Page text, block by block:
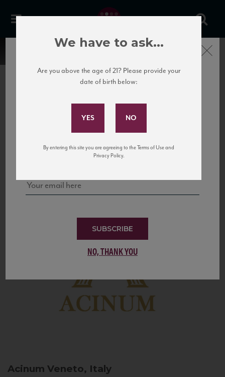
United States
to California’s...
Acinum Veneto, Italy
Subscribe to Our Mailing
and tastings!
SUBSCRIBE
NO, THANK YOU
Close
We have to ask...
Are you above the age of 21? Please provide your
date of birth below:
By entering this site you are agreeing to the Terms of Use and
Privacy Policy.